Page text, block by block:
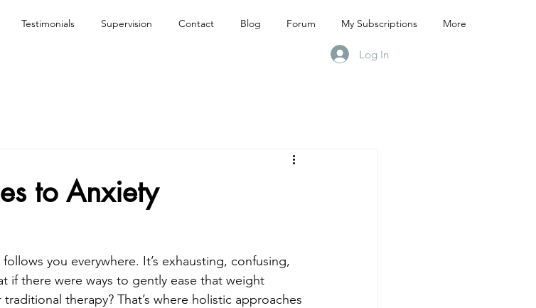
Testimonials Supervision Contact Blog Forum My Subscriptions More
Log In
to Anxiety
you everywhere. It’s exhausting, confusing,
if there were ways to gently ease that weight
therapy? That’s where holistic approaches